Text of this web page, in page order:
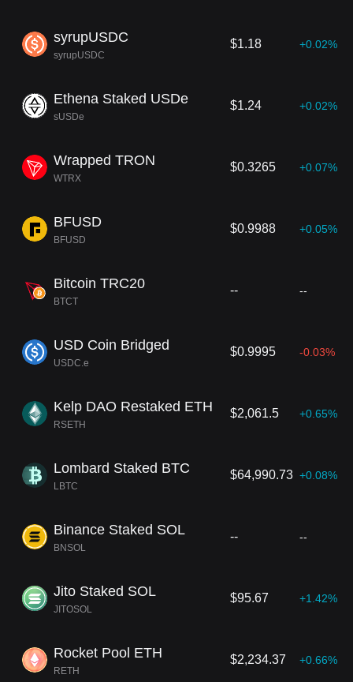
syrupUSDC
syrupUSDC
$1.18 +0.02%
Ethena Staked USDe
sUSDe
$1.24 +0.02%
Wrapped TRON
WTRX
$0.3265 +0.07%
BFUSD
BFUSD
$0.9988 +0.05%
Bitcoin TRC20
BTCT
-- --
USD Coin Bridged
USDC.e
$0.9995 -0.03%
Kelp DAO Restaked ETH
RSETH
$2,061.5 +0.65%
Lombard Staked BTC
LBTC
$64,990.73 +0.08%
Binance Staked SOL
BNSOL
-- --
Jito Staked SOL
JITOSOL
$95.67 +1.42%
Rocket Pool ETH
RETH
$2,234.37 +0.66%